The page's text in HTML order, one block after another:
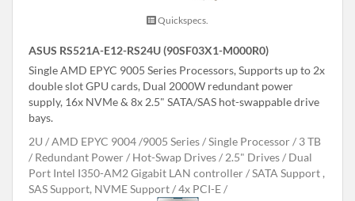
Quickspecs.
ASUS RS521A-E12-RS24U (90SF03X1-M000R0)
Single AMD EPYC 9005 Series Processors, Supports up to 2x
double slot GPU cards, Dual 2000W redundant power
supply, 16x NVMe & 8x 2.5" SATA/SAS hot-swappable drive
bays.
2U
AMD EPYC 9004 /9005 Series Single Processor
3 TB
Redundant Power
Hot-Swap Drives 2.5" Drives
Dual
Port Intel I350-AM2 Gigabit LAN controller
SATA Support ,
SAS Support, NVME Support
4x PCI-E